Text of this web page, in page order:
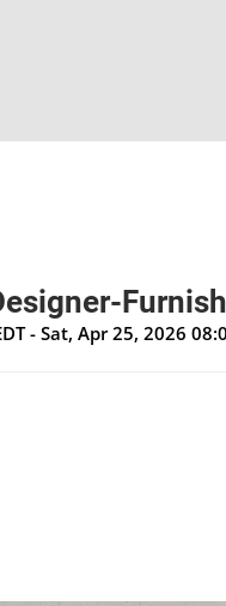
- Sat, Apr 25, 2026